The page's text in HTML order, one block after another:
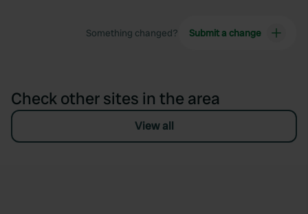
Something changed? Submit a change
Check other sites in the area
View all